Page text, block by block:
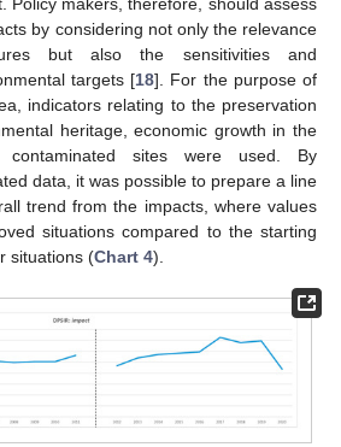
Policy makers, therefore, should assess
by considering not only the relevance
but also the sensitivities and
targets [18]. For the purpose of
indicators relating to the preservation
heritage, economic growth in the
sites were used. By
data, it was possible to prepare a line
trend from the impacts, where values
situations compared to the starting
situations (Chart 4).